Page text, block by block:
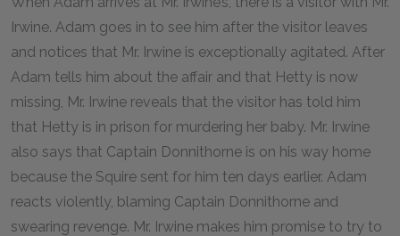
Irwine. Adam goes in to see him after the visitor leaves
and notices that Mr. Irwine is exceptionally agitated. After
Adam tells him about the affair and that Hetty is now
missing, Mr. Irwine reveals that the visitor has told him
that Hetty is in prison for murdering her baby. Mr. Irwine
also says that Captain Donnithorne is on his way home
because the Squire sent for him ten days earlier. Adam
reacts violently, blaming Captain Donnithorne and
swearing revenge. Mr. Irwine makes him promise to try to